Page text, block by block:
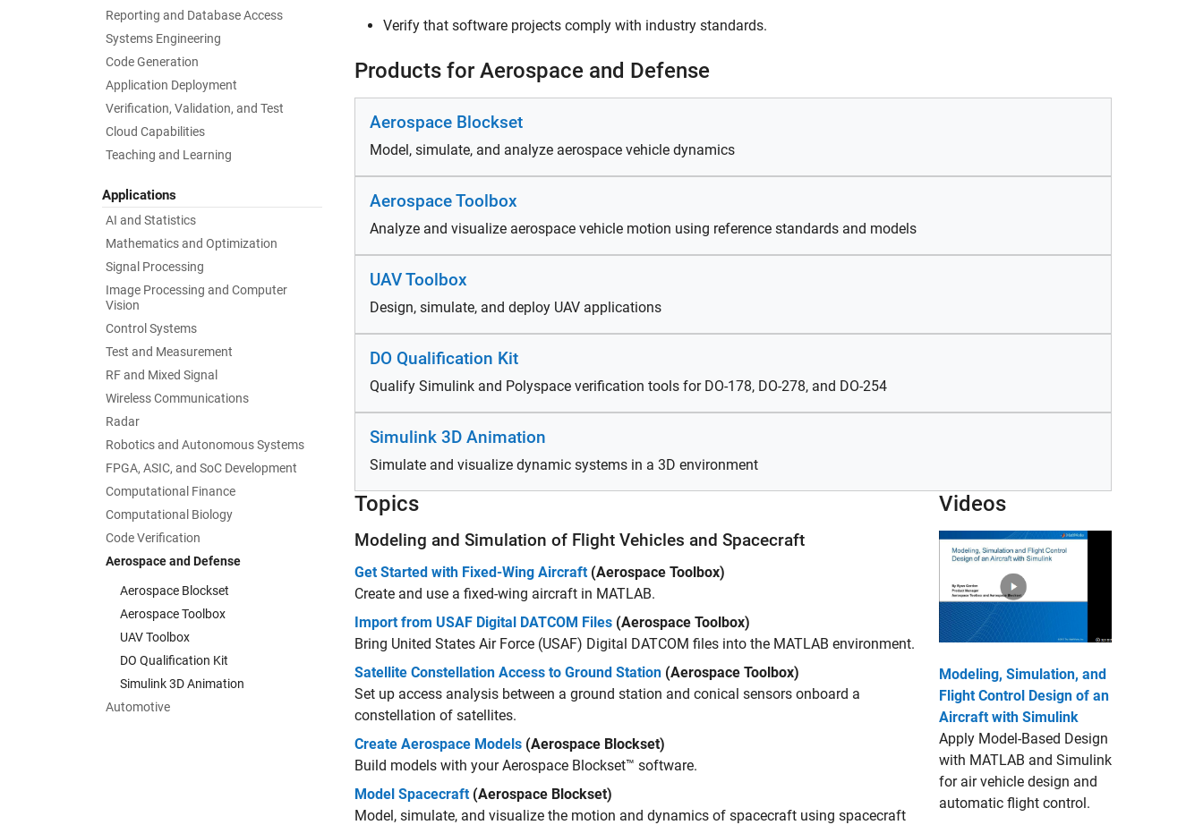
Reporting and Database Access
Systems Engineering
Code Generation
Application Deployment
Verification, Validation, and Test
Cloud Capabilities
Teaching and Learning
Applications
AI and Statistics
Mathematics and Optimization
Signal Processing
Image Processing and Computer
Vision
Control Systems
Test and Measurement
RF and Mixed Signal
Wireless Communications
Radar
Robotics and Autonomous Systems
FPGA, ASIC, and SoC Development
Computational Finance
Computational Biology
Code Verification
Aerospace and Defense
Aerospace Blockset
Aerospace Toolbox
UAV Toolbox
DO Qualification Kit
Simulink 3D Animation
Automotive
Verify that software projects comply with industry standards.
Products for Aerospace and Defense
Aerospace Blockset
Model, simulate, and analyze aerospace vehicle dynamics
Aerospace Toolbox
Analyze and visualize aerospace vehicle motion using reference standards and models
UAV Toolbox
Design, simulate, and deploy UAV applications
DO Qualification Kit
Qualify Simulink and Polyspace verification tools for DO-178, DO-278, and DO-254
Simulink 3D Animation
Simulate and visualize dynamic systems in a 3D environment
Topics
Modeling and Simulation of Flight Vehicles and Spacecraft
Get Started with Fixed-Wing Aircraft(Aerospace Toolbox)
Create and use a fixed-wing aircraft in MATLAB.
Import from USAF Digital DATCOM Files (Aerospace Toolbox)
Bring United States Air Force (USAF) Digital DATCOM files into the MATLAB environment.
Satellite Constellation Access to Ground Station (Aerospace Toolbox)
Set up access analysis between a ground station and conical sensors onboard a
constellation of satellites.
Create Aerospace Models (Aerospace Blockset)
Build models with your Aerospace Blockset™ software.
Model Spacecraft(Aerospace Blockset)
Model, simulate, and visualize the motion and dynamics of spacecraft using spacecraft
Videos
Modeling, Simulation, and
Flight Control Design of an
Aircraft with Simulink
Apply Model-Based Design
with MATLAB and Simulink
for air vehicle design and
automatic flight control.